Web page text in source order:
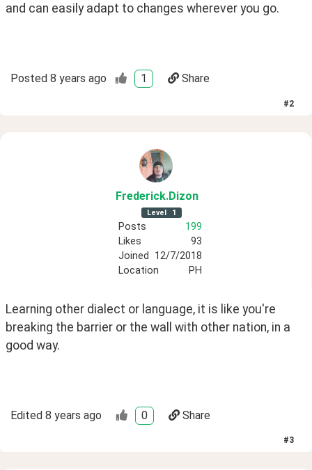
and can easily adapt to changes wherever you go.
Posted 8 years ago 1 Share
#2
Frederick.Dizon
Level 1
Posts
199
Likes
93
Joined
12/7/2018
Location
PH
Learning other dialect or language, it is like you're
breaking the barrier or the wall with other nation, in a
good way.
Edited 8 years ago 0 Share
#3